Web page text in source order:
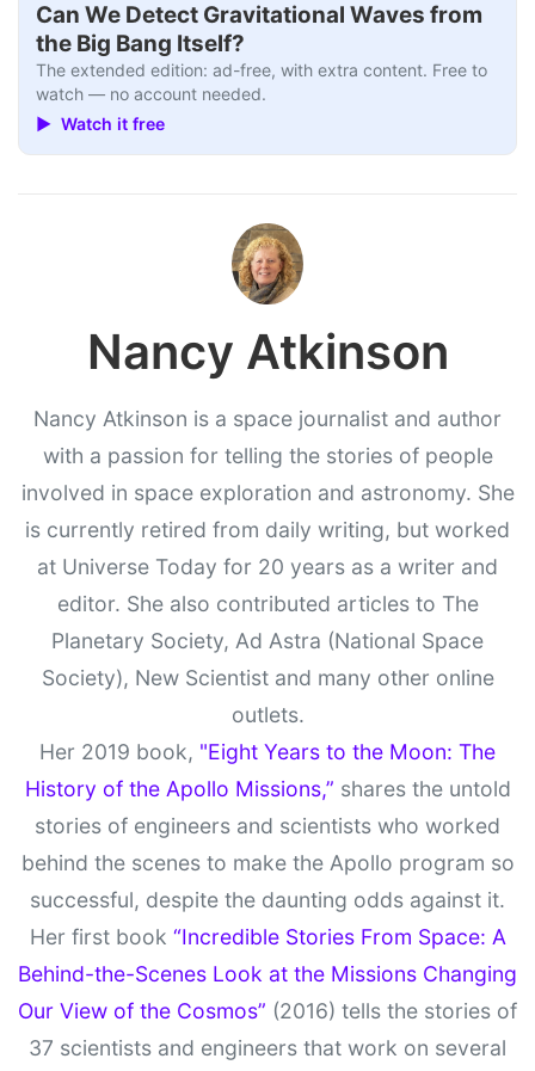
Can We Detect Gravitational Waves from
the Big Bang Itself?
The extended edition: ad-free, with extra content. Free to
watch — no account needed.
▶ Watch it free
Nancy Atkinson
Nancy Atkinson is a space journalist and author
with a passion for telling the stories of people
involved in space exploration and astronomy. She
is currently retired from daily writing, but worked
at Universe Today for 20 years as a writer and
editor. She also contributed articles to The
Planetary Society, Ad Astra (National Space
Society), New Scientist and many other online
outlets.
Her 2019 book, "Eight Years to the Moon: The
History of the Apollo Missions,” shares the untold
stories of engineers and scientists who worked
behind the scenes to make the Apollo program so
successful, despite the daunting odds against it.
Her first book “Incredible Stories From Space: A
Behind-the-Scenes Look at the Missions Changing
Our View of the Cosmos” (2016) tells the stories of
37 scientists and engineers that work on several